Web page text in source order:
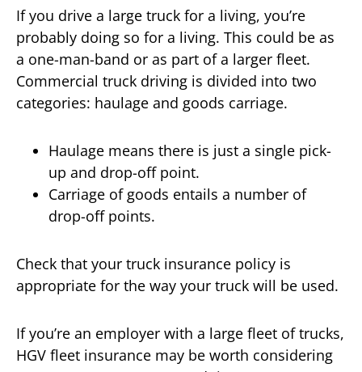
If you drive a large truck for a living, you’re
probably doing so for a living. This could be as
a one-man-band or as part of a larger fleet.
Commercial truck driving is divided into two
categories: haulage and goods carriage.
Haulage means there is just a single pick-
up and drop-off point.
Carriage of goods entails a number of
drop-off points.
Check that your truck insurance policy is
appropriate for the way your truck will be used.
If you’re an employer with a large fleet of trucks,
HGV fleet insurance may be worth considering